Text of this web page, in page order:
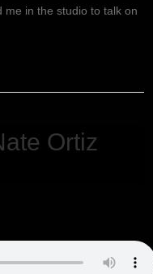
me in the studio to talk on
Ortiz